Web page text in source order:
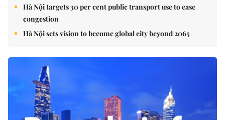
Hà Nội targets 30 per cent public transport use to ease
congestion
Hà Nội sets vision to become global city beyond 2065